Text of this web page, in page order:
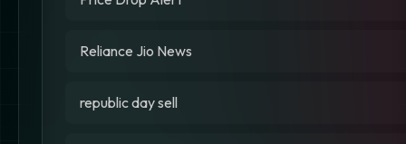
Reliance Jio News
republic day sell